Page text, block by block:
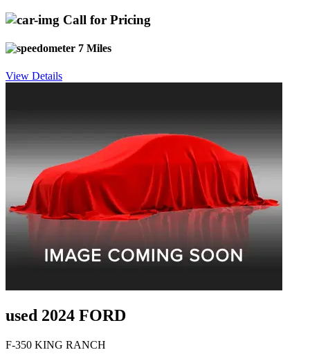
Call for Pricing
7 Miles
View Details
used 2024 FORD
F-350 KING RANCH